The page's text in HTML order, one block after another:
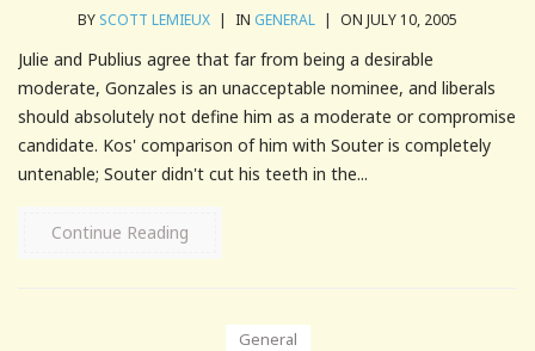
BY SCOTT LEMIEUX | IN GENERAL | ON JULY 10, 2005
Julie and Publius agree that far from being a desirable
moderate, Gonzales is an unacceptable nominee, and liberals
should absolutely not define him as a moderate or compromise
candidate. Kos' comparison of him with Souter is completely
untenable; Souter didn't cut his teeth in the...
Continue Reading
General